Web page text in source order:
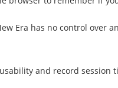
Era has no control over
and record session